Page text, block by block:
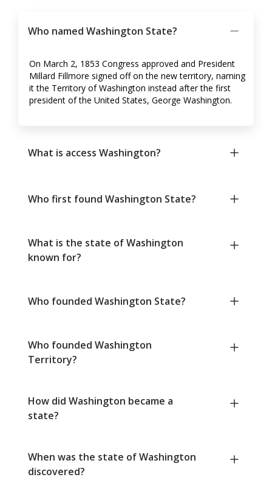
Who named Washington State?
On March 2, 1853 Congress approved and President
Millard Fillmore signed off on the new territory, naming
it the Territory of Washington instead after the first
president of the United States, George Washington.
What is access Washington?
Who first found Washington State?
What is the state of Washington
known for?
Who founded Washington State?
Who founded Washington
Territory?
How did Washington became a
state?
When was the state of Washington
discovered?